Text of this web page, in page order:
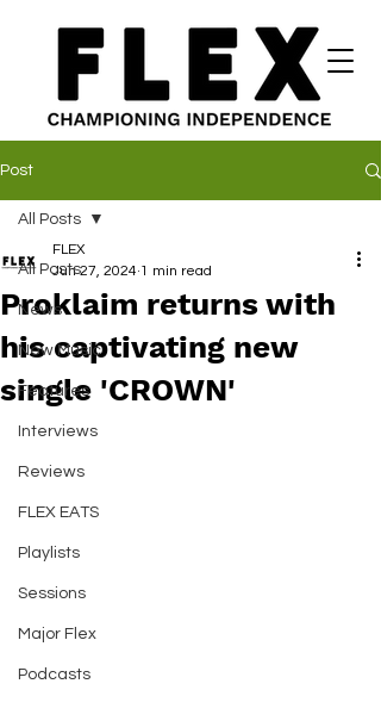
Post
All Posts
News
New Music
Features
Interviews
Reviews
FLEX EATS
Playlists
Sessions
Major Flex
Podcasts
All Posts
Proklaim returns with
his captivating new
single 'CROWN'
FLEX
Jun 27, 2024 1 min read